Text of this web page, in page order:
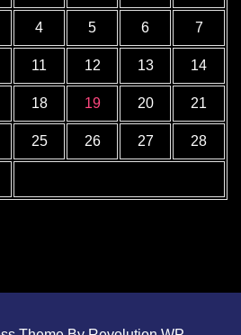
4 5 6 7
11 12 13 14
18 19 20 21
25 26 27 28